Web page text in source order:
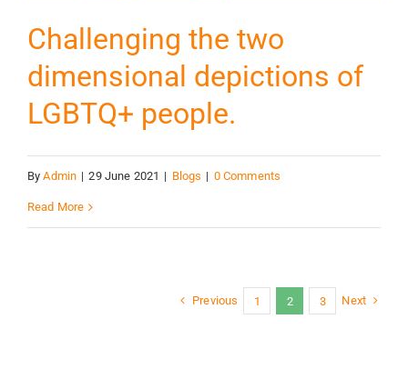
Challenging the two
dimensional depictions of
LGBTQ+ people.
ByAdmin | 29 June 2021 | Blogs | 0 Comments
Read More
Previous 1 2 3 Next